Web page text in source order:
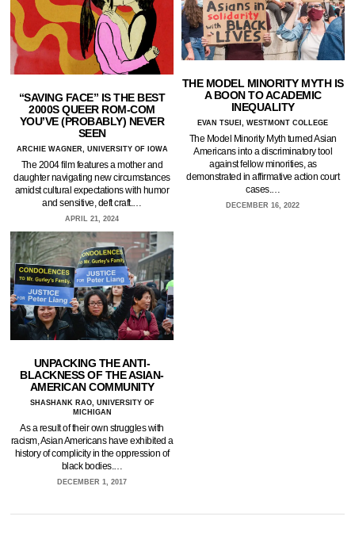
“SAVING FACE” IS THE BEST
2000S QUEER ROM-COM
YOU’VE (PROBABLY) NEVER
SEEN
ARCHIE WAGNER, UNIVERSITY OF IOWA
The 2004 film features a mother and
daughter navigating new circumstances
amidst cultural expectations with humor
and sensitive, deft craft.…
APRIL 21, 2024
THE MODEL MINORITY MYTH IS
A BOON TO ACADEMIC
INEQUALITY
EVAN TSUEI, WESTMONT COLLEGE
The Model Minority Myth turned Asian
Americans into a discriminatory tool
against fellow minorities, as
demonstrated in affirmative action court
cases.…
DECEMBER 16, 2022
UNPACKING THE ANTI-
BLACKNESS OF THE ASIAN-
AMERICAN COMMUNITY
SHASHANK RAO, UNIVERSITY OF
MICHIGAN
As a result of their own struggles with
racism, Asian Americans have exhibited a
history of complicity in the oppression of
black bodies.…
DECEMBER 1, 2017